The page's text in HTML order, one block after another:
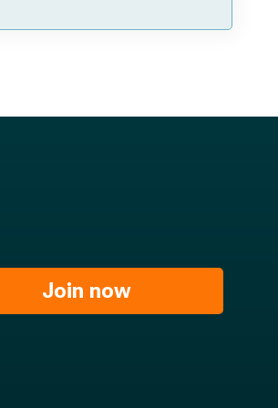
Join now